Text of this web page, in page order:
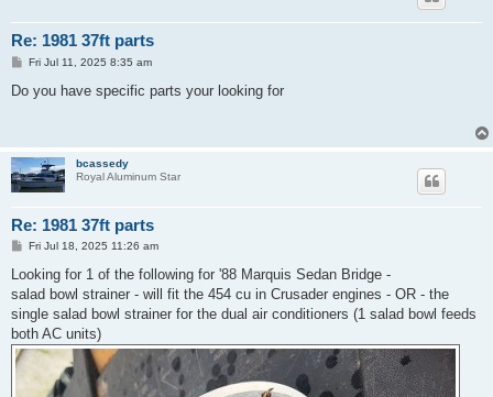
Re: 1981 37ft parts
P
s
Fri Jul 11, 2025 8:35 am
Do you have specific parts your looking for
bcassedy
Royal Aluminum Star
Re: 1981 37ft parts
P
s
Fri Jul 18, 2025 11:26 am
Looking for 1 of the following for '88 Marquis Sedan Bridge -
salad bowl strainer - will fit the 454 cu in Crusader engines - OR - the
single salad bowl strainer for the dual air conditioners (1 salad bowl feeds
both AC units)